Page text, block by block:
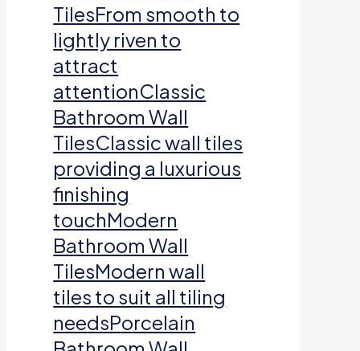
TilesFrom smooth to
lightly riven to
attract
attentionClassic
Bathroom Wall
TilesClassic wall tiles
providing a luxurious
finishing
touchModern
Bathroom Wall
TilesModern wall
tiles to suit all tiling
needsPorcelain